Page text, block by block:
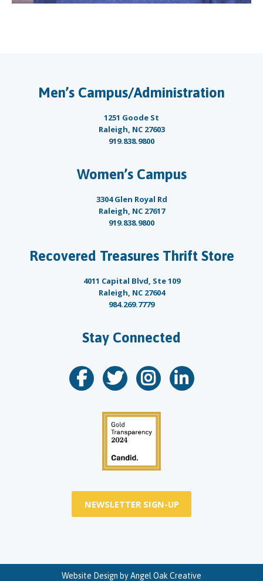
Men’s Campus/Administration
1251 Goode St
Raleigh, NC 27603
919.838.9800
Women’s Campus
3304 Glen Royal Rd
Raleigh, NC 27617
919.838.9800
Recovered Treasures Thrift Store
4011 Capital Blvd, Ste 109
Raleigh, NC 27604
984.269.7779
Stay Connected
NEWSLETTER SIGN-UP
Website Design byAngel Oak Creative